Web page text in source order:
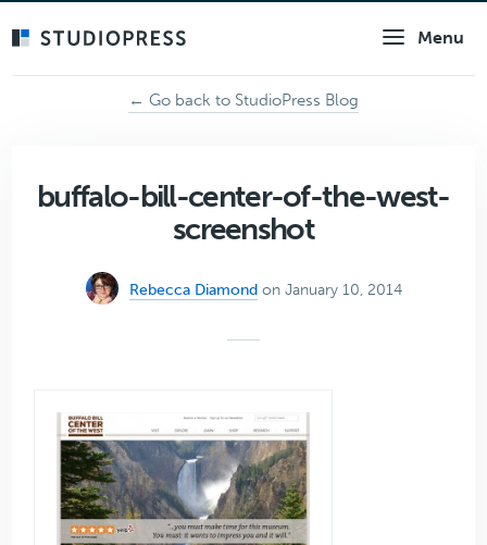
Menu
← Go back to StudioPress Blog
buffalo-bill-center-of-the-west-
screenshot
Rebecca Diamond on January 10, 2014